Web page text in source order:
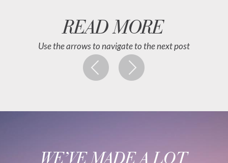
READ MORE
Use the arrows to navigate to the next post
WE’VE MADE A LOT